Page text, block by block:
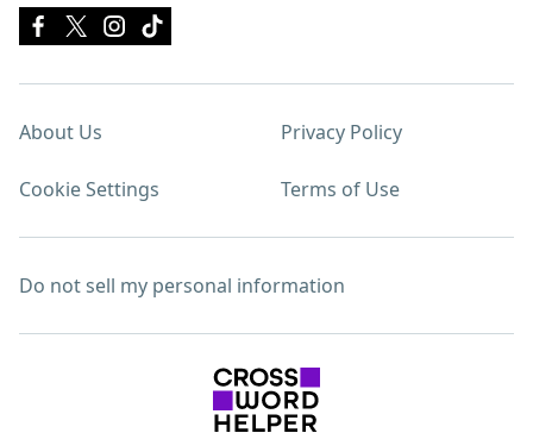
About Us Privacy Policy
Cookie Settings Terms of Use
Do not sell my personal information